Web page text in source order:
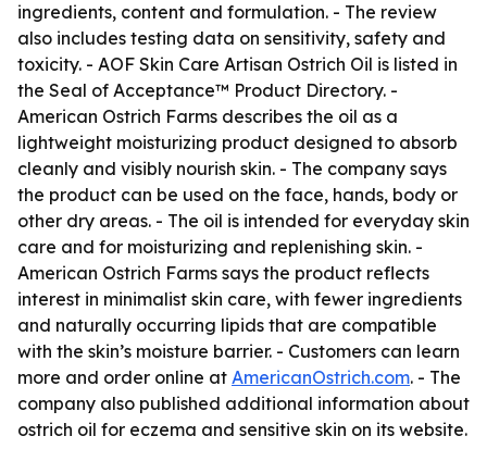
ingredients, content and formulation. - The review
also includes testing data on sensitivity, safety and
toxicity. - AOF Skin Care Artisan Ostrich Oil is listed in
the Seal of Acceptance™ Product Directory. -
American Ostrich Farms describes the oil as a
lightweight moisturizing product designed to absorb
cleanly and visibly nourish skin. - The company says
the product can be used on the face, hands, body or
other dry areas. - The oil is intended for everyday skin
care and for moisturizing and replenishing skin. -
American Ostrich Farms says the product reflects
interest in minimalist skin care, with fewer ingredients
and naturally occurring lipids that are compatible
with the skin’s moisture barrier. - Customers can learn
more and order online at AmericanOstrich.com. - The
company also published additional information about
ostrich oil for eczema and sensitive skin on its website.